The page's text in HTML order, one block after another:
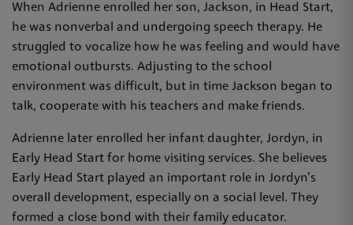
When Adrienne enrolled her son, Jackson, in Head Start,
he was nonverbal and undergoing speech therapy. He
struggled to vocalize how he was feeling and would have
emotional outbursts. Adjusting to the school
environment was difficult, but in time Jackson began to
talk, cooperate with his teachers and make friends.
Adrienne later enrolled her infant daughter, Jordyn, in
Early Head Start for home visiting services. She believes
Early Head Start played an important role in Jordyn’s
overall development, especially on a social level. They
formed a close bond with their family educator.